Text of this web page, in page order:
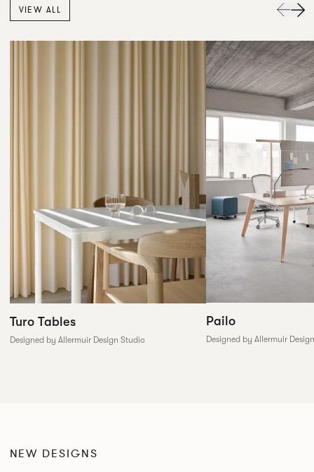
VIEW ALL
Turo Tables
Designed by Allermuir Design Studio
Pailo
Designed by Allermuir
NEW DESIGNS